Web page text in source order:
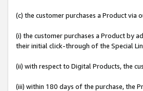
(c) the customer purchases a Product via
(i) the customer purchases a Product by
their initial click-through of the Special
(ii) with respect to Digital Products, the
(iii) within 180 days of the purchase, the